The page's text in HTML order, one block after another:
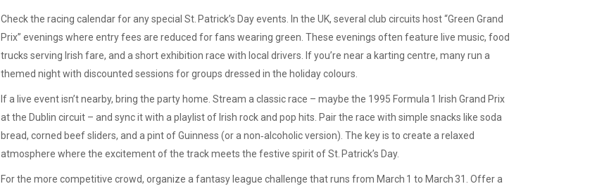
Check the racing calendar for any special St. Patrick’s Day events. In the UK, several club circuits host “Green Grand
Prix” evenings where entry fees are reduced for fans wearing green. These evenings often feature live music, food
trucks serving Irish fare, and a short exhibition race with local drivers. If you’re near a karting centre, many run a
themed night with discounted sessions for groups dressed in the holiday colours.
If a live event isn’t nearby, bring the party home. Stream a classic race – maybe the 1995 Formula 1 Irish Grand Prix
at the Dublin circuit – and sync it with a playlist of Irish rock and pop hits. Pair the race with simple snacks like soda
bread, corned beef sliders, and a pint of Guinness (or a non‑alcoholic version). The key is to create a relaxed
atmosphere where the excitement of the track meets the festive spirit of St. Patrick’s Day.
For the more competitive crowd, organize a fantasy league challenge that runs from March 1 to March 31. Offer a